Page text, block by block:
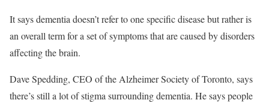
It says dementia doesn’t refer to one specific disease but rather is
an overall term for a set of symptoms that are caused by disorders
affecting the brain.
Dave Spedding, CEO of the Alzheimer Society of Toronto, says
there’s still a lot of stigma surrounding dementia. He says people